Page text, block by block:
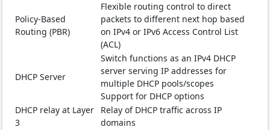
Policy-Based
Routing (PBR)
Flexible routing control to direct
packets to different next hop based
on IPv4 or IPv6 Access Control List
(ACL)
DHCP Server
Switch functions as an IPv4 DHCP
server serving IP addresses for
multiple DHCP pools/scopes
Support for DHCP options
DHCP relay at Layer
3
Relay of DHCP traffic across IP
domains